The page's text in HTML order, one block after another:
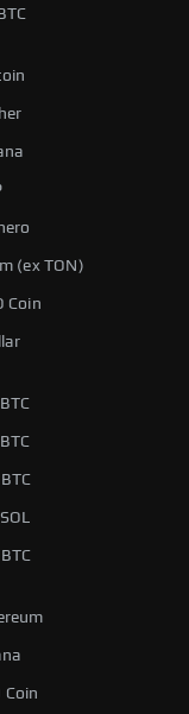
(ex TON)
Coin
Coin